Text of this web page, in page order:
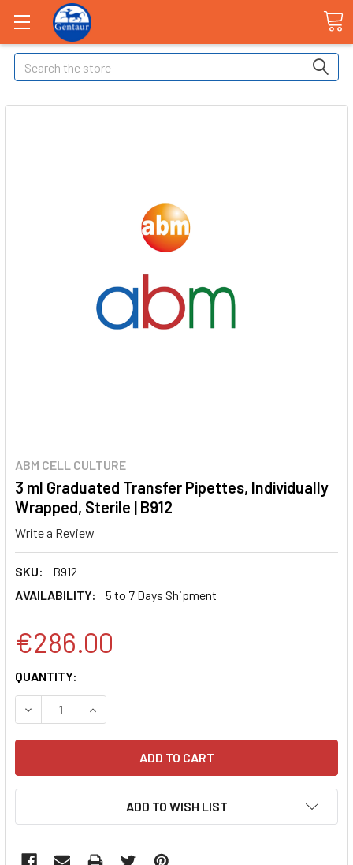
Search
ABM CELL CULTURE
3 ml Graduated Transfer Pipettes, Individually
Wrapped, Sterile | B912
Write a Review
SKU:
B912
AVAILABILITY:
5 to 7 Days Shipment
€286.00
CURRENT
STOCK:
QUANTITY:
DECREASE QUANTITY:INCREASE QUANTITY:
ADD TO WISH LIST